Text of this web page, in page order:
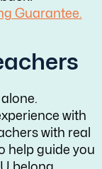
Guarantee.
with
with real
help guide you